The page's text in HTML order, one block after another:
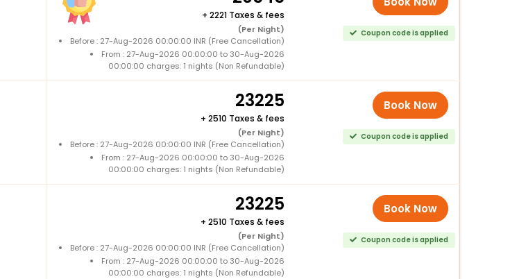
+ 2221 Taxes & fees
(Per Night)
Before : 27-Aug-2026 00:00:00 INR (Free Cancellation)
From : 27-Aug-2026 00:00:00 to 30-Aug-2026
00:00:00 charges: 1 nights (Non Refundable)
Coupon code is applied
23225
+ 2510 Taxes & fees
(Per Night)
Before : 27-Aug-2026 00:00:00 INR (Free Cancellation)
From : 27-Aug-2026 00:00:00 to 30-Aug-2026
00:00:00 charges: 1 nights (Non Refundable)
Book Now
Coupon code is applied
23225
+ 2510 Taxes & fees
(Per Night)
Before : 27-Aug-2026 00:00:00 INR (Free Cancellation)
From : 27-Aug-2026 00:00:00 to 30-Aug-2026
00:00:00 charges: 1 nights (Non Refundable)
Book Now
Coupon code is applied